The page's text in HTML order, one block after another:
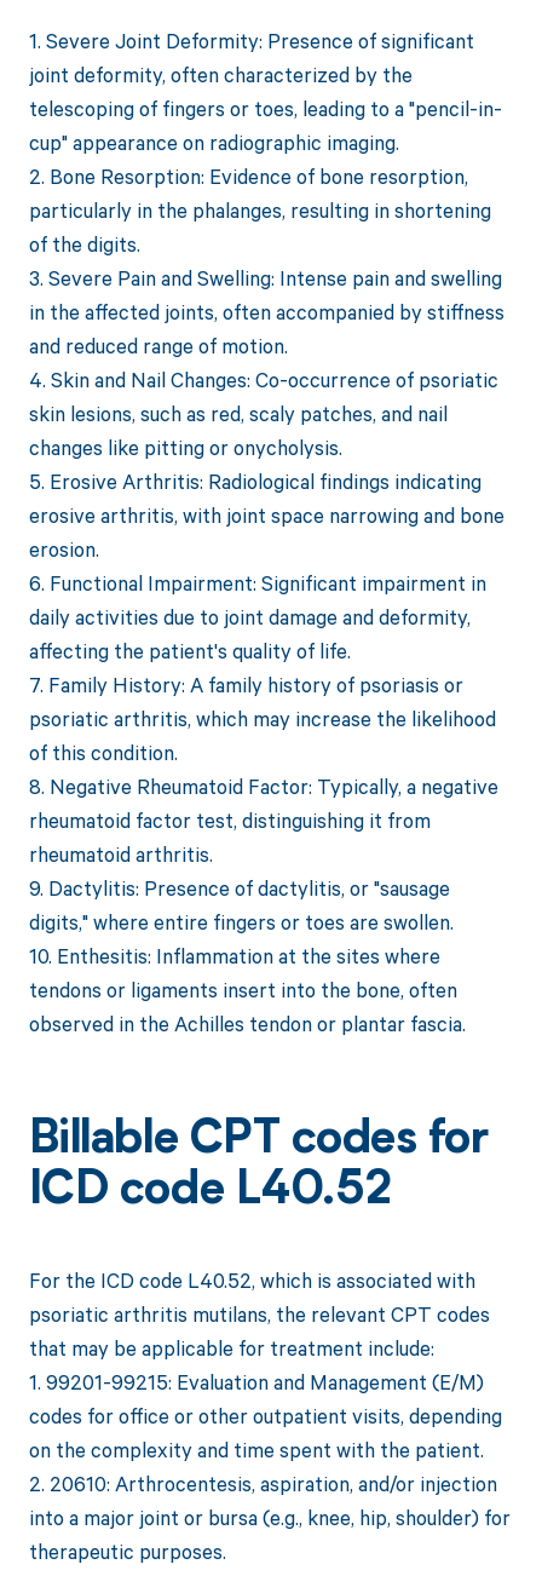
1. Severe Joint Deformity: Presence of significant
joint deformity, often characterized by the
telescoping of fingers or toes, leading to a "pencil-in-
cup" appearance on radiographic imaging.
2. Bone Resorption: Evidence of bone resorption,
particularly in the phalanges, resulting in shortening
of the digits.
3. Severe Pain and Swelling: Intense pain and swelling
in the affected joints, often accompanied by stiffness
and reduced range of motion.
4. Skin and Nail Changes: Co-occurrence of psoriatic
skin lesions, such as red, scaly patches, and nail
changes like pitting or onycholysis.
5. Erosive Arthritis: Radiological findings indicating
erosive arthritis, with joint space narrowing and bone
erosion.
6. Functional Impairment: Significant impairment in
daily activities due to joint damage and deformity,
affecting the patient's quality of life.
7. Family History: A family history of psoriasis or
psoriatic arthritis, which may increase the likelihood
of this condition.
8. Negative Rheumatoid Factor: Typically, a negative
rheumatoid factor test, distinguishing it from
rheumatoid arthritis.
9. Dactylitis: Presence of dactylitis, or "sausage
digits," where entire fingers or toes are swollen.
10. Enthesitis: Inflammation at the sites where
tendons or ligaments insert into the bone, often
observed in the Achilles tendon or plantar fascia.
Billable CPT codes for
ICD code L40.52
For the ICD code L40.52, which is associated with
psoriatic arthritis mutilans, the relevant CPT codes
that may be applicable for treatment include:
1. 99201-99215: Evaluation and Management (E/M)
codes for office or other outpatient visits, depending
on the complexity and time spent with the patient.
2. 20610: Arthrocentesis, aspiration, and/or injection
into a major joint or bursa (e.g., knee, hip, shoulder) for
therapeutic purposes.